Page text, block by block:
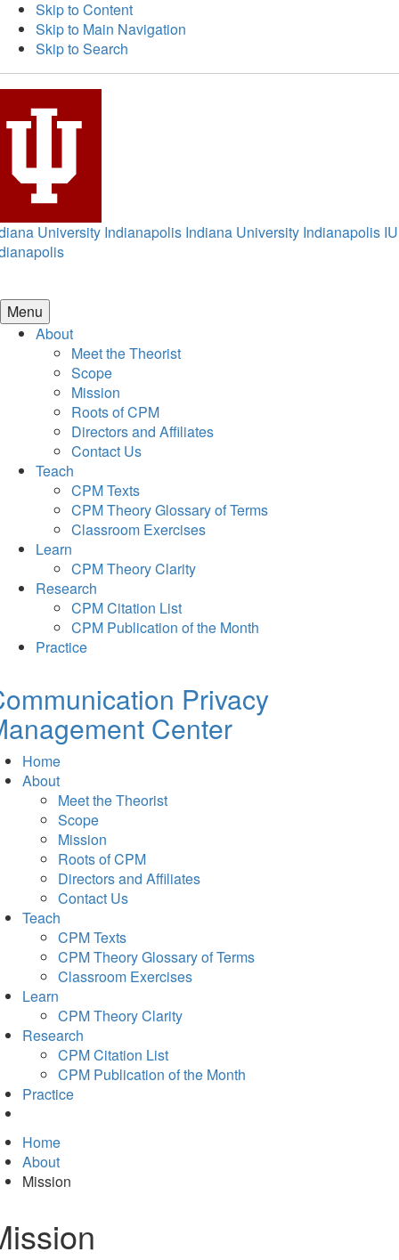
Skip to Content
Skip to Main Navigation
Skip to Search
University Indianapolis Indiana University Indianapolis IU
Menu
About
Meet the Theorist
Scope
Mission
Roots of CPM
Directors and Affiliates
Contact Us
Teach
CPM Texts
CPM Theory Glossary of Terms
Classroom Exercises
Learn
CPM Theory Clarity
Research
CPM Citation List
CPM Publication of the Month
Practice
Privacy
Center
Home
About
Meet the Theorist
Scope
Mission
Roots of CPM
Directors and Affiliates
Contact Us
Teach
CPM Texts
CPM Theory Glossary of Terms
Classroom Exercises
Learn
CPM Theory Clarity
Research
CPM Citation List
CPM Publication of the Month
Practice
Home
About
Mission